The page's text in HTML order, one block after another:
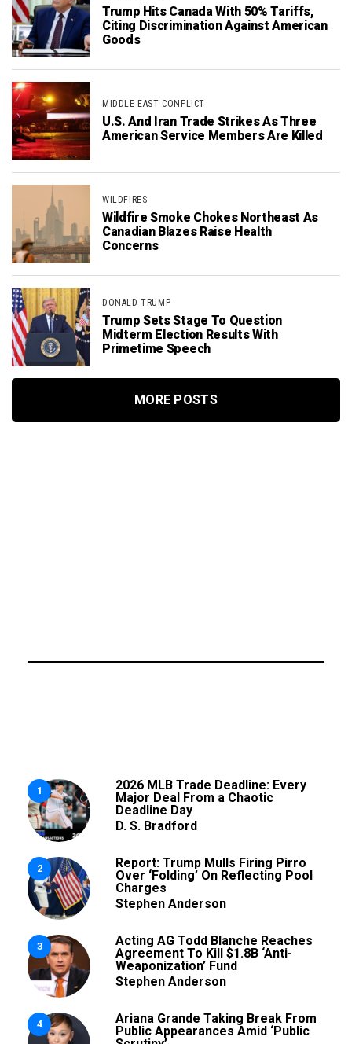
Trump Hits Canada With 50% Tariffs,
Citing Discrimination Against American
Goods
MIDDLE EAST CONFLICT
U.S. And Iran Trade Strikes As Three
American Service Members Are Killed
WILDFIRES
Wildfire Smoke Chokes Northeast As
Canadian Blazes Raise Health
Concerns
DONALD TRUMP
Trump Sets Stage To Question
Midterm Election Results With
Primetime Speech
MORE POSTS
1
2026 MLB Trade Deadline: Every
Major Deal From a Chaotic
Deadline Day
D. S. Bradford
2
Report: Trump Mulls Firing Pirro
Over ‘Folding’ On Reflecting Pool
Charges
Stephen Anderson
3
Acting AG Todd Blanche Reaches
Agreement To Kill $1.8B ‘Anti-
Weaponization’ Fund
Stephen Anderson
4
Ariana Grande Taking Break From
Public Appearances Amid ‘Public